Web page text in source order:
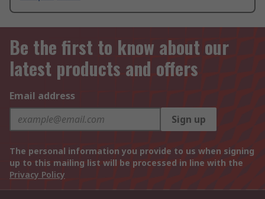
Be the first to know about our
latest products and offers
Email address
Sign up
The personal information you provide to us when signing
up to this mailing list will be processed in line with the
Privacy Policy